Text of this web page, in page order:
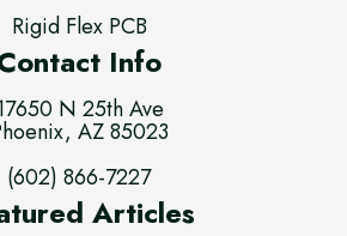
Rigid Flex PCB
Info
N 25th Ave
AZ 85023
(602) 866-7227
Articles